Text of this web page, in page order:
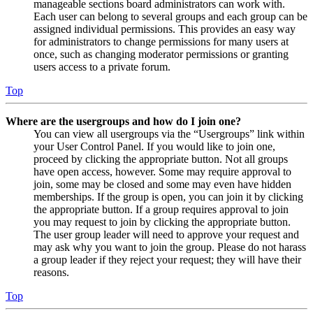
manageable sections board administrators can work with.
Each user can belong to several groups and each group can be
assigned individual permissions. This provides an easy way
for administrators to change permissions for many users at
once, such as changing moderator permissions or granting
users access to a private forum.
Top
Where are the usergroups and how do I join one?
You can view all usergroups via the “Usergroups” link within
your User Control Panel. If you would like to join one,
proceed by clicking the appropriate button. Not all groups
have open access, however. Some may require approval to
join, some may be closed and some may even have hidden
memberships. If the group is open, you can join it by clicking
the appropriate button. If a group requires approval to join
you may request to join by clicking the appropriate button.
The user group leader will need to approve your request and
may ask why you want to join the group. Please do not harass
a group leader if they reject your request; they will have their
reasons.
Top